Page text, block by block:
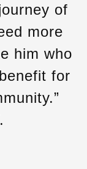
of
more
him who
for